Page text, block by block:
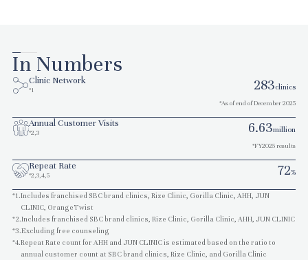
In Numbers
Clinic Network
*1 283clinics
*As of end of December 2025
Annual Customer Visits
*2,3 6.63million
*FY2025 results
Repeat Rate
*2,3,4,5 72%
*1.Includes franchised SBC brand clinics, Rize Clinic, Gorilla Clinic, AHH, JUN
CLINIC, OrangeTwist
*2.Includes franchised SBC brand clinics, Rize Clinic, Gorilla Clinic, AHH, JUN CLINIC
*3.Excluding free counseling
*4.Repeat Rate count for AHH and JUN CLINIC is estimated based on the ratio to
annual customer count at SBC brand clinics, Rize Clinic, and Gorilla Clinic